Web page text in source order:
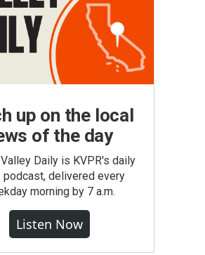
up on the local
of the day
Daily is KVPR's daily
podcast, delivered every
morning by 7 a.m.
Listen Now